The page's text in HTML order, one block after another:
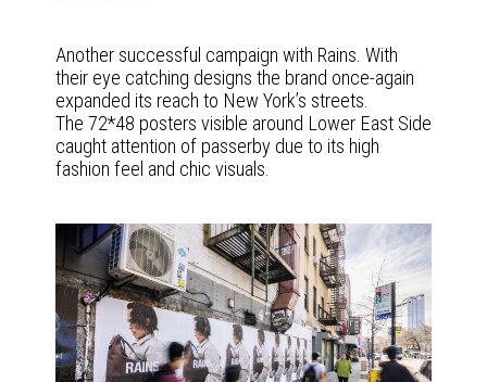
Another successful campaign with Rains. With
their eye catching designs the brand once-again
expanded its reach to New York’s streets.
The 72*48 posters visible around Lower East Side
caught attention of passerby due to its high
fashion feel and chic visuals.